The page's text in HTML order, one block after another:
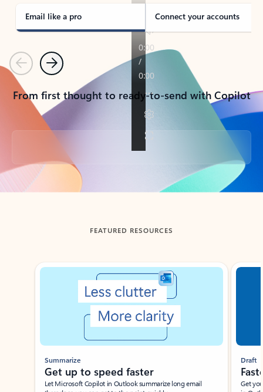
Email like a pro Connect your accounts
PreviousNext
From first thought to ready-to-send with Copilot
Back to tabs
FEATURED RESOURCES
Showing slide 1 of 3
Summarize
Get up to speed faster ​
Let Microsoft Copilot in Outlook summarize long email
Draft
Get